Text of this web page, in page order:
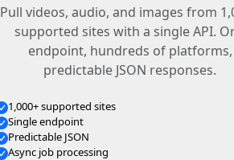
Pull videos, audio, and images from
supported sites with a single API.
endpoint, hundreds of platforms,
predictable JSON responses.
1,000+ supported sites
Single endpoint
Predictable JSON
Async job processing